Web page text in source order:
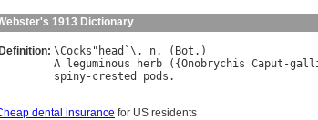
1913 Dictionary
\Cocks " head `\, n. ( Bot
A leguminous herb ({Onobrychis Caput -
spiny-crested pods
dental insurance for US residents